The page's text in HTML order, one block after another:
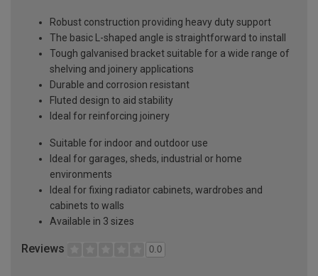
Robust construction providing heavy duty support
The basic L-shaped angle is straightforward to install
Tough galvanised bracket suitable for a wide range of
shelving and joinery applications
Durable and corrosion resistant
Fluted design to aid stability
Ideal for reinforcing joinery
Suitable for indoor and outdoor use
Ideal for garages, sheds, industrial or home
environments
Ideal for fixing radiator cabinets, wardrobes and
cabinets to walls
Available in 3 sizes
Reviews 0.0